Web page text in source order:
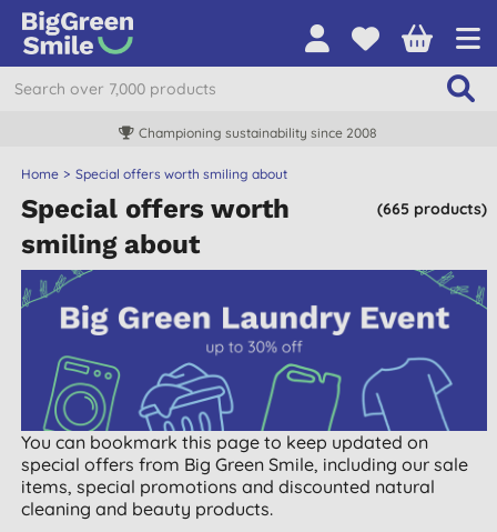
Championing sustainability since 2008
Home Special offers worth smiling about
(665 products)
Special offers worth
smiling about
You can bookmark this page to keep updated on
special offers from Big Green Smile, including our sale
items, special promotions and discounted natural
cleaning and beauty products.